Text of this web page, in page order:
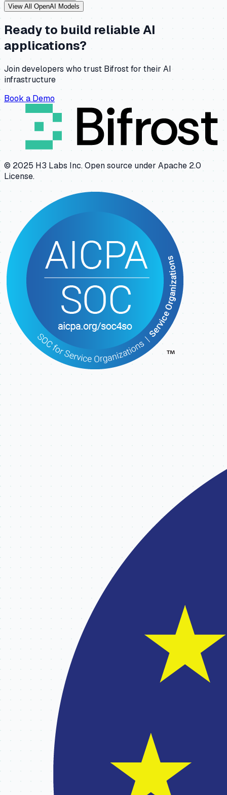
View All OpenAI Models
Ready to build reliable AI
applications?
Join developers who trust Bifrost for their AI
infrastructure
Book a Demo
© 2025 H3 Labs Inc. Open source under Apache 2.0
License.